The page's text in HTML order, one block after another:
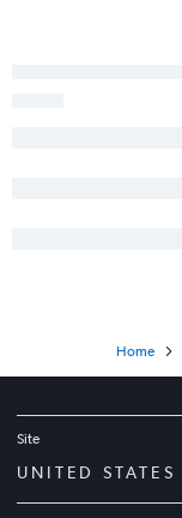
Home
Site
UNITED STATES